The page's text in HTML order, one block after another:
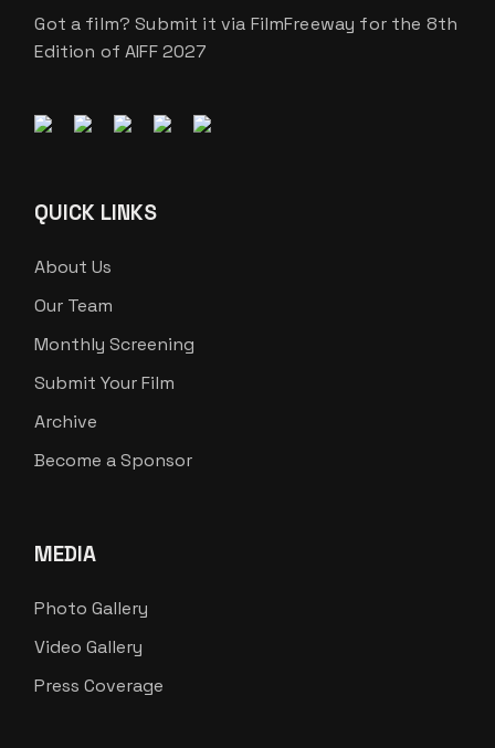
Got a film? Submit it via FilmFreeway for the 8th
Edition of AIFF 2027
QUICK LINKS
About Us
Our Team
Monthly Screening
Submit Your Film
Archive
Become a Sponsor
MEDIA
Photo Gallery
Video Gallery
Press Coverage